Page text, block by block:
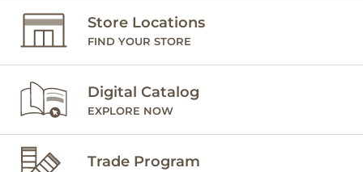
Store Locations
FIND YOUR STORE
Digital Catalog
EXPLORE NOW
Trade Program